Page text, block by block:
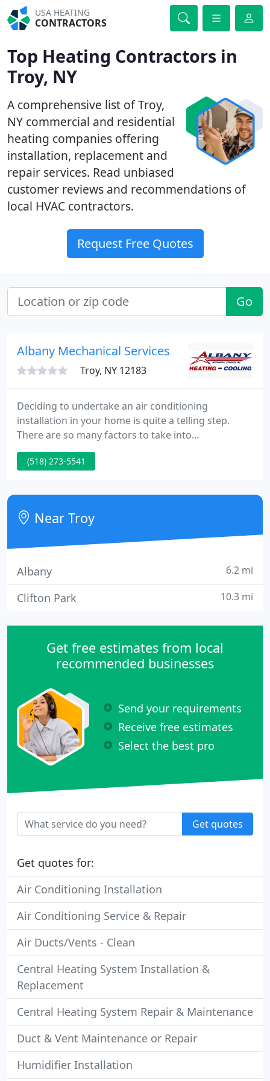
USA HEATING
CONTRACTORS
Top Heating Contractors in
Troy, NY
A comprehensive list of Troy,
NY commercial and residential
heating companies offering
installation, replacement and
repair services. Read unbiased
customer reviews and recommendations of
local HVAC contractors.
Request Free Quotes
Go
Albany Mechanical Services
Troy, NY 12183
Deciding to undertake an air conditioning
installation in your home is quite a telling step.
There are so many factors to take into
consideration. Before starting out on the
adventure of installing a heating system in your
What do you expect from your heating equipment?
(518) 273-5541
Near Troy
Albany 6.2 mi
Clifton Park 10.3 mi
Get free estimates from local
recommended businesses
Send your requirements
Receive free estimates
Select the best pro
Get quotes
Get quotes for:
Air Conditioning Installation
Air Conditioning Service & Repair
Air Ducts/Vents - Clean
Central Heating System Installation &
Replacement
Central Heating System Repair & Maintenance
Duct & Vent Maintenance or Repair
Humidifier Installation